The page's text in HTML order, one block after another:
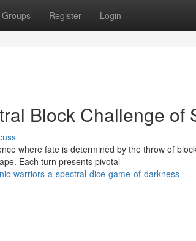
Groups Register Login
Block Challenge of
where fate is determined by the throw of
Each turn presents pivotal
warriors-a-spectral-dice-game-of-darkness